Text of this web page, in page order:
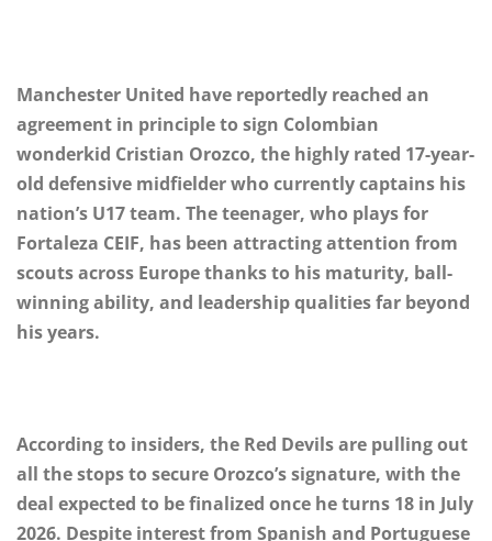
Manchester United have reportedly reached an
agreement in principle to sign Colombian
wonderkid Cristian Orozco, the highly rated 17-year-
old defensive midfielder who currently captains his
nation’s U17 team. The teenager, who plays for
Fortaleza CEIF, has been attracting attention from
scouts across Europe thanks to his maturity, ball-
winning ability, and leadership qualities far beyond
his years.
According to insiders, the Red Devils are pulling out
all the stops to secure Orozco’s signature, with the
deal expected to be finalized once he turns 18 in July
2026. Despite interest from Spanish and Portuguese